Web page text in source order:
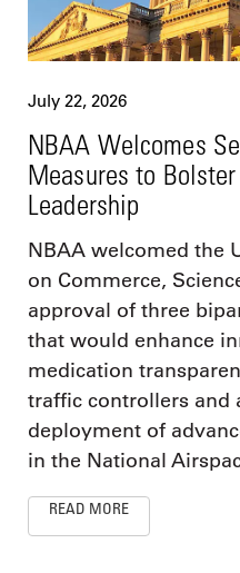
July 22, 2026
NBAA Welcomes
Measures to
Leadership
NBAA welcomed the
on Commerce,
approval of three
that would enhance
medication
traffic controllers and
deployment of
in the National
READ MORE